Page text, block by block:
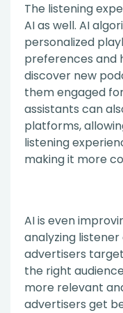
The listening
AI as well. AI
personalized
preferences and
discover new
them engaged
assistants can
platforms,
listening
making it more
AI is even
analyzing
advertisers
the right
more relevant
advertisers get